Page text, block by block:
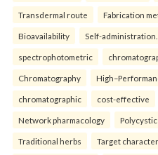
Transdermal route Fabrication
Bioavailability Self-administration.
spectrophotometric
Chromatography
chromatographic cost-effective
Network pharmacology
Traditional herbs Target